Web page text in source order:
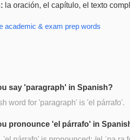
la oración, el capítulo, el texto
academic & exam prep words
say 'paragraph' in Spanish?
word for 'paragraph' is 'el párrafo'.
pronounce 'el párrafo' in